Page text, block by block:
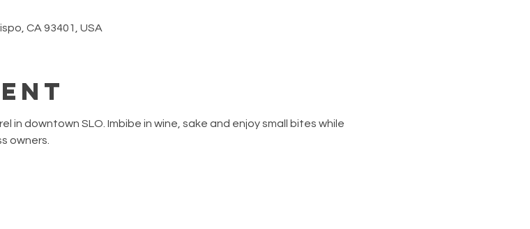
CA 93401, USA
in downtown SLO. Imbibe in wine, sake and enjoy small bites while
owners.